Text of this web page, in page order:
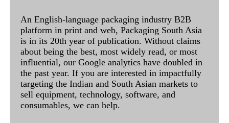
An English-language packaging industry B2B
platform in print and web, Packaging South Asia
is in its 20th year of publication. Without claims
about being the best, most widely read, or most
influential, our Google analytics have doubled in
the past year. If you are interested in impactfully
targeting the Indian and South Asian markets to
sell equipment, technology, software, and
consumables, we can help.